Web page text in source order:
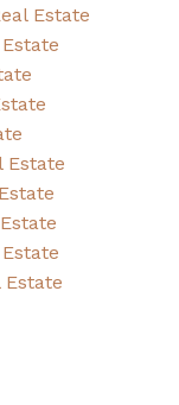
Estate
Estate
Estate